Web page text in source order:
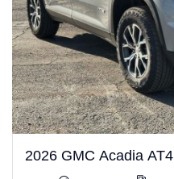
2026 GMC Acadia AT4